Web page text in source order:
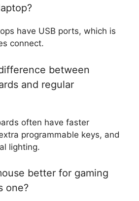
have USB ports, which is
connect.
between
and regular
often have faster
programmable keys, and
lighting.
better for gaming
one?